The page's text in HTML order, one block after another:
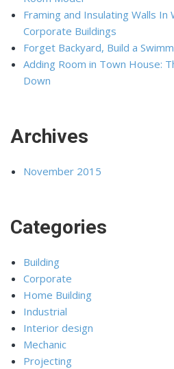
Framing and Insulating Walls In
Corporate Buildings
Forget Backyard, Build a
Adding Room in Town House:
Down
Archives
November 2015
Categories
Building
Corporate
Home Building
Industrial
Interior design
Mechanic
Projecting